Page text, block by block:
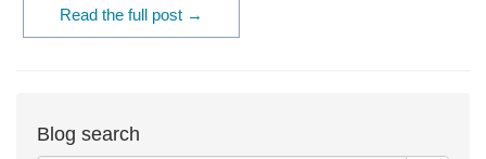
Read the full post →
Blog search